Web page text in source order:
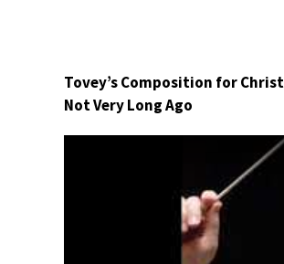
Tovey’s Composition for
Not Very Long Ago